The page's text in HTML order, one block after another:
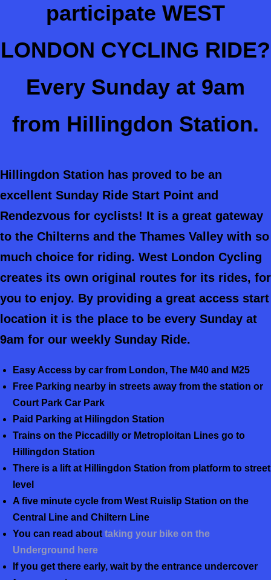
participate WEST
LONDON CYCLING RIDE?
Every Sunday at 9am
from Hillingdon Station.
Hillingdon Station has proved to be an
excellent Sunday Ride Start Point and
Rendezvous for cyclists! It is a great gateway
to the Chilterns and the Thames Valley with so
much choice for riding. West London Cycling
creates its own original routes for its rides, for
you to enjoy. By providing a great access start
location it is the place to be every Sunday at
9am for our weekly Sunday Ride.
Easy Access by car from London, The M40 and M25
Free Parking nearby in streets away from the station or
Court Park Car Park
Paid Parking at Hilingdon Station
Trains on the Piccadilly or Metroploitan Lines go to
Hillingdon Station
There is a lift at Hillingdon Station from platform to street
level
A five minute cycle from West Ruislip Station on the
Central Line and Chiltern Line
You can read about taking your bike on the
Underground here
If you get there early, wait by the entrance undercover